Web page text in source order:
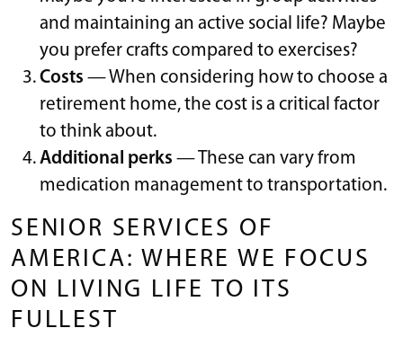
and maintaining an active social life? Maybe
you prefer crafts compared to exercises?
Costs — When considering how to choose a
retirement home, the cost is a critical factor
to think about.
Additional perks — These can vary from
medication management to transportation.
SENIOR SERVICES OF
AMERICA: WHERE WE FOCUS
ON LIVING LIFE TO ITS
FULLEST